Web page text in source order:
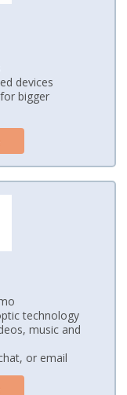
devices
bigger
technology
music and
or email